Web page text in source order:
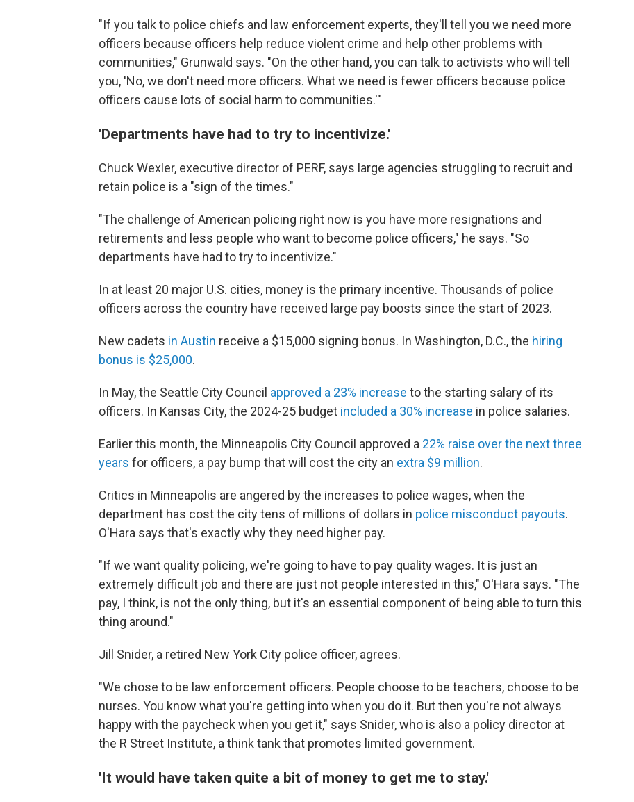
"If you talk to police chiefs and law enforcement experts, they'll tell you we need more
officers because officers help reduce violent crime and help other problems with
communities," Grunwald says. "On the other hand, you can talk to activists who will tell
you, 'No, we don't need more officers. What we need is fewer officers because police
officers cause lots of social harm to communities.'"
'Departments have had to try to incentivize.'
Chuck Wexler, executive director of PERF, says large agencies struggling to recruit and
retain police is a "sign of the times."
"The challenge of American policing right now is you have more resignations and
retirements and less people who want to become police officers," he says. "So
departments have had to try to incentivize."
In at least 20 major U.S. cities, money is the primary incentive. Thousands of police
officers across the country have received large pay boosts since the start of 2023.
New cadets in Austin receive a $15,000 signing bonus. In Washington, D.C., the hiring
bonus is $25,000.
In May, the Seattle City Council approved a 23% increase to the starting salary of its
officers. In Kansas City, the 2024-25 budget included a 30% increase in police salaries.
Earlier this month, the Minneapolis City Council approved a 22% raise over the next three
years for officers, a pay bump that will cost the city an extra $9 million.
Critics in Minneapolis are angered by the increases to police wages, when the
department has cost the city tens of millions of dollars in police misconduct payouts.
O'Hara says that's exactly why they need higher pay.
"If we want quality policing, we're going to have to pay quality wages. It is just an
extremely difficult job and there are just not people interested in this," O'Hara says. "The
pay, I think, is not the only thing, but it's an essential component of being able to turn this
thing around."
Jill Snider, a retired New York City police officer, agrees.
"We chose to be law enforcement officers. People choose to be teachers, choose to be
nurses. You know what you're getting into when you do it. But then you're not always
happy with the paycheck when you get it," says Snider, who is also a policy director at
the R Street Institute, a think tank that promotes limited government.
'It would have taken quite a bit of money to get me to stay.'